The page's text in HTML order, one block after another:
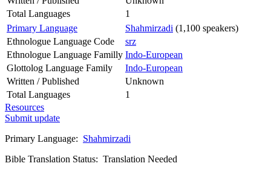
Total Languages
1
Primary Language
Shahmirzadi (1,100 speakers)
Ethnologue Language Code
srz
Ethnologue Language Familly Indo-European
Glottolog Language Family
Indo-European
Written / Published
Unknown
Total Languages
1
Resources
Submit update
Primary Language: Shahmirzadi
Bible Translation Status: Translation Needed